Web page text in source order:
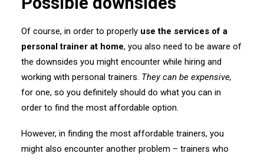
Of course, in order to properly use the services of a
personal trainer at home, you also need to be aware of
the downsides you might encounter while hiring and
working with personal trainers. They can be expensive,
for one, so you definitely should do what you can in
order to find the most affordable option.
However, in finding the most affordable trainers, you
might also encounter another problem – trainers who